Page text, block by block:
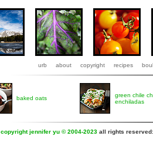
urb about copyright recipes
baked oats
green chile
enchiladas
copyright jennifer yu © 2004-2023 all rights